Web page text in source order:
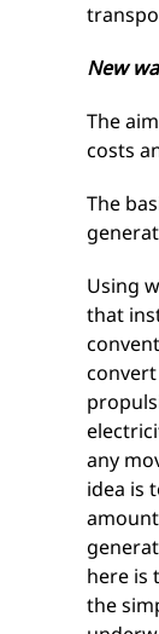
New
The
costs
The
Using
that
any
idea is
here is
the